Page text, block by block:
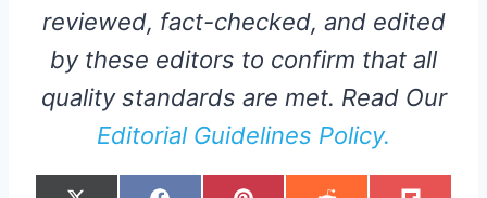
reviewed, fact-checked, and edited
by these editors to confirm that all
quality standards are met. Read Our
Editorial Guidelines Policy.